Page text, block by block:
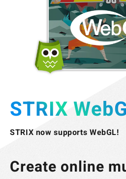
STRIX
STRIX now supports WebGL!
Create online